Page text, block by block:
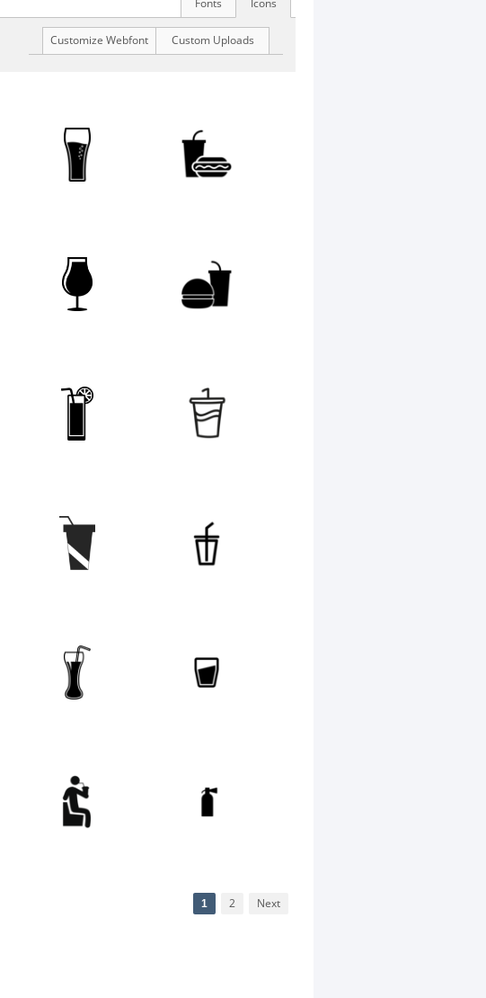
Icons
Fonts
Custom Uploads
Customize Webfont
1 2 Next